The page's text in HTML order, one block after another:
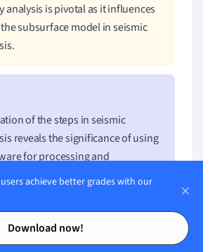
Contents
Contents
analysis is pivotal as it influences
subsurface model in seismic
of the steps in seismic
reveals the significance of using
for processing and
The application of advanced
inverse modeling, can refine
improve underlying geological
In inverse modeling, travel times
adjusted to reduce deviations
achieve better grades with our
Download now!